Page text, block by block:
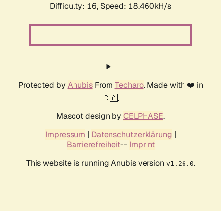
Difficulty: 16, Speed: 18.460kH/s
Protected by AnubisFrom Techaro. Made with ❤️ in
🇨🇦.
Mascot design by CELPHASE.
Impressum | Datenschutzerklärung |
Barrierefreiheit-- Imprint
This website is running Anubis version v1.26.0.